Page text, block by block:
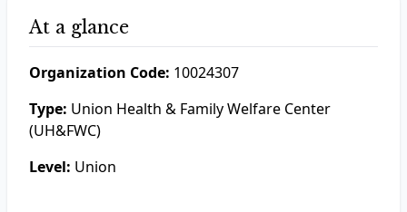
At a glance
Organization Code: 10024307
Type: Union Health & Family Welfare Center
(UH&FWC)
Level: Union